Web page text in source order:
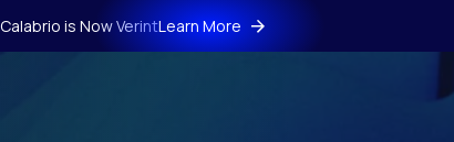
Calabrio is Now VerintLearn More